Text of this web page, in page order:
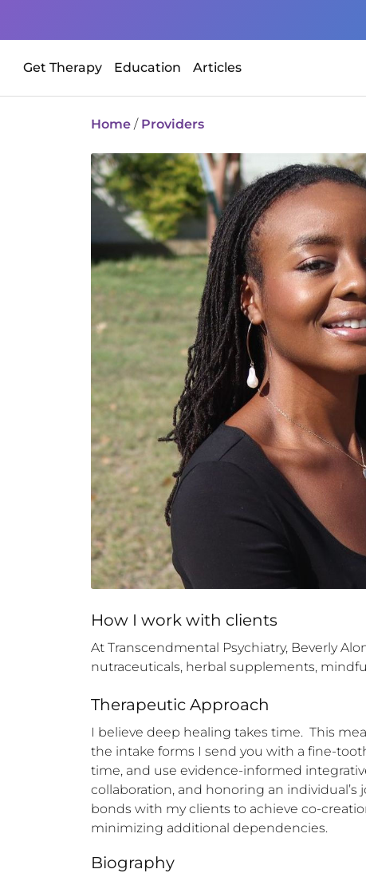
Get Therapy Education Articles
Home / Providers
How I work with clients
At Transcendmental Psychiatry, Beverly
nutraceuticals, herbal supplements,
Therapeutic Approach
I believe deep healing takes time.  This
the intake forms I send you with a fine-
time, and use evidence-informed
collaboration, and honoring an
bonds with my clients to achieve co-
minimizing additional dependencies.
Biography